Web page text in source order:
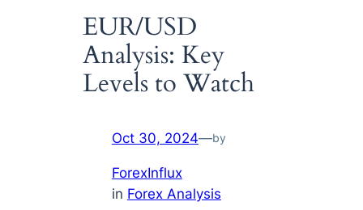
EUR/USD
Analysis: Key
Levels to Watch
Oct 30, 2024—by
ForexInflux
in Forex Analysis